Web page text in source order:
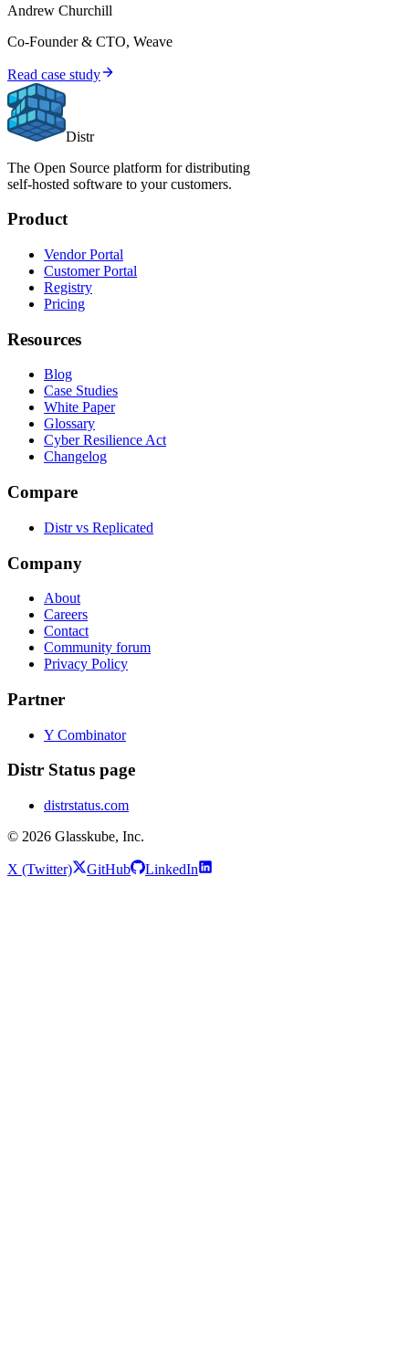
Andrew Churchill
Co-Founder & CTO, Weave
Read case study
Distr
The Open Source platform for distributing
self-hosted software to your customers.
Product
Vendor Portal
Customer Portal
Registry
Pricing
Resources
Blog
Case Studies
White Paper
Glossary
Cyber Resilience Act
Changelog
Compare
Distr vs Replicated
Company
About
Careers
Contact
Community forum
Privacy Policy
Partner
Y Combinator
Distr Status page
distrstatus.com
© 2026 Glasskube, Inc.
X (Twitter) GitHub LinkedIn